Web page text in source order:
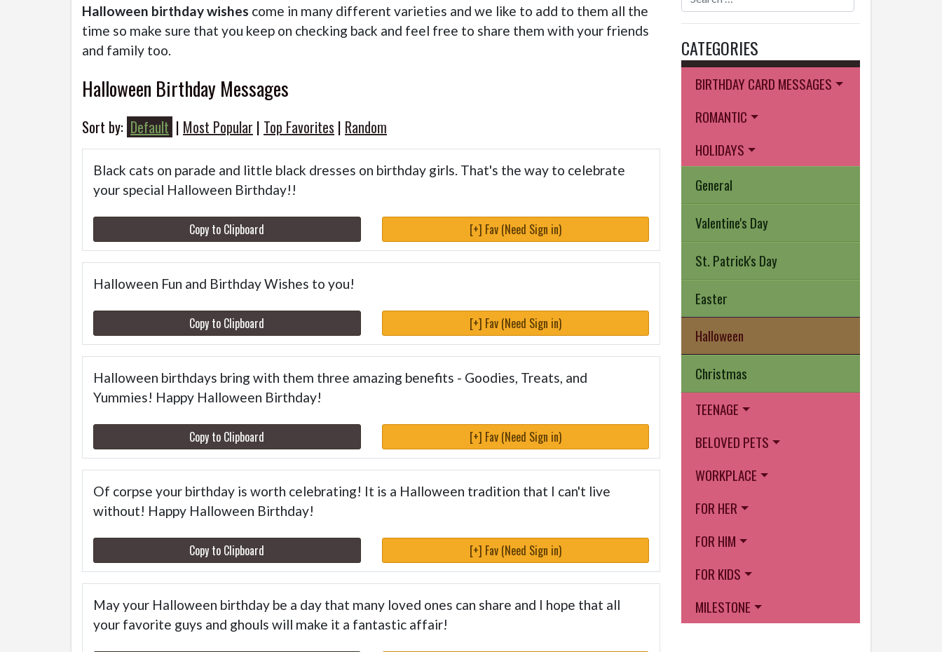
Halloween birthday wishes come in many different varieties and we like to add to them all the
time so make sure that you keep on checking back and feel free to share them with your friends
and family too.
Halloween Birthday Messages
Sort by: Default | Most Popular | Top Favorites | Random
Black cats on parade and little black dresses on birthday girls. That's the way to celebrate
your special Halloween Birthday!!
Copy to Clipboard [+] Fav (Need Sign in)
Halloween Fun and Birthday Wishes to you!
Copy to Clipboard [+] Fav (Need Sign in)
Halloween birthdays bring with them three amazing benefits - Goodies, Treats, and
Yummies! Happy Halloween Birthday!
Copy to Clipboard [+] Fav (Need Sign in)
Of corpse your birthday is worth celebrating! It is a Halloween tradition that I can't live
without! Happy Halloween Birthday!
Copy to Clipboard [+] Fav (Need Sign in)
May your Halloween birthday be a day that many loved ones can share and I hope that all
your favorite guys and ghouls will make it a fantastic affair!
CATEGORIES
BIRTHDAY CARD MESSAGES
ROMANTIC
HOLIDAYS
General
Valentine's Day
St. Patrick's Day
Easter
Halloween
Christmas
TEENAGE
BELOVED PETS
WORKPLACE
FOR HER
FOR HIM
FOR KIDS
MILESTONE